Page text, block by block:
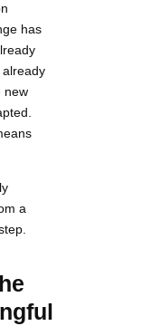
has
already
new
a